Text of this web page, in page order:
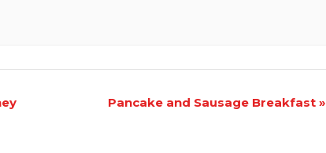
Pancake and Sausage Breakfast »